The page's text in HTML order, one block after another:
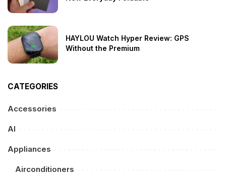
HAYLOU Watch Hyper Review: GPS
Without the Premium
CATEGORIES
Accessories
AI
Appliances
Airconditioners